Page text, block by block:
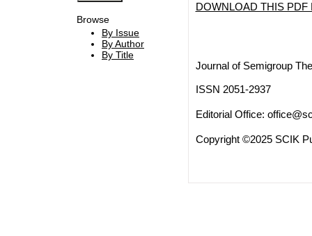
Browse
By Issue
By Author
By Title
DOWNLOAD THIS PDF
Journal of Semigroup
ISSN 2051-2937
Editorial Office:
Copyright ©2025 SCIK